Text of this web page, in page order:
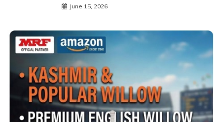
June 15, 2026